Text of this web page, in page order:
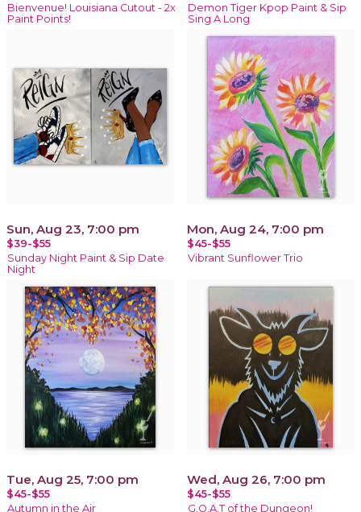
Bienvenue! Louisiana Cutout - 2x
Paint Points!
Demon Tiger Kpop Paint & Sip
Sing A Long
Sun, Aug 23, 7:00 pm
$39-$55
Sunday Night Paint & Sip Date
Night
Mon, Aug 24, 7:00 pm
$45-$55
Vibrant Sunflower Trio
Tue, Aug 25, 7:00 pm
$45-$55
Autumn in the Air
Wed, Aug 26, 7:00 pm
$45-$55
G.O.A.T of the Dungeon!